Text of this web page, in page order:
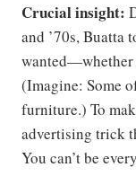
Crucial insight:
and ’70s, Buatta
wanted—whether
(Imagine: Some
furniture.) To
advertising trick
You can’t be